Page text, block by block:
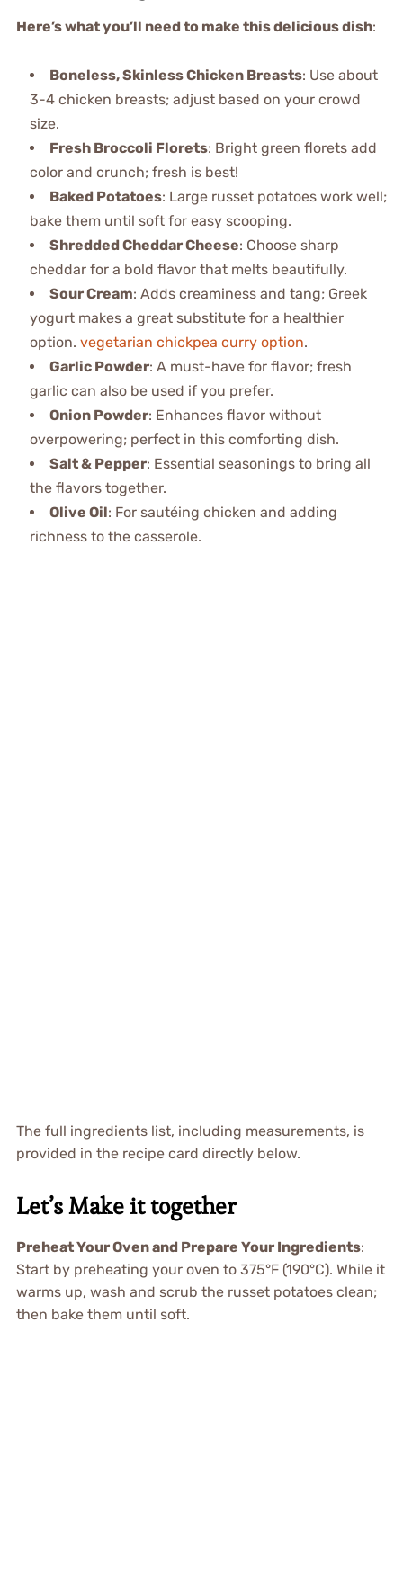
Here’s what you’ll need to make this delicious dish:
Boneless, Skinless Chicken Breasts: Use about
3-4 chicken breasts; adjust based on your crowd
size.
Fresh Broccoli Florets: Bright green florets add
color and crunch; fresh is best!
Baked Potatoes: Large russet potatoes work well;
bake them until soft for easy scooping.
Shredded Cheddar Cheese: Choose sharp
cheddar for a bold flavor that melts beautifully.
Sour Cream: Adds creaminess and tang; Greek
yogurt makes a great substitute for a healthier
option. vegetarian chickpea curry option.
Garlic Powder: A must-have for flavor; fresh
garlic can also be used if you prefer.
Onion Powder: Enhances flavor without
overpowering; perfect in this comforting dish.
Salt & Pepper: Essential seasonings to bring all
the flavors together.
Olive Oil: For sautéing chicken and adding
richness to the casserole.
The full ingredients list, including measurements, is
provided in the recipe card directly below.
Let’s Make it together
Preheat Your Oven and Prepare Your Ingredients:
Start by preheating your oven to 375°F (190°C). While it
warms up, wash and scrub the russet potatoes clean;
then bake them until soft.